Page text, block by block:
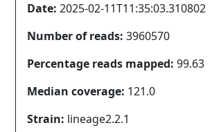
Date: 2025-02-11T11:35:03.310802
Number of reads: 3960570
Percentage reads mapped: 99.63
Median coverage: 121.0
Strain: lineage2.2.1